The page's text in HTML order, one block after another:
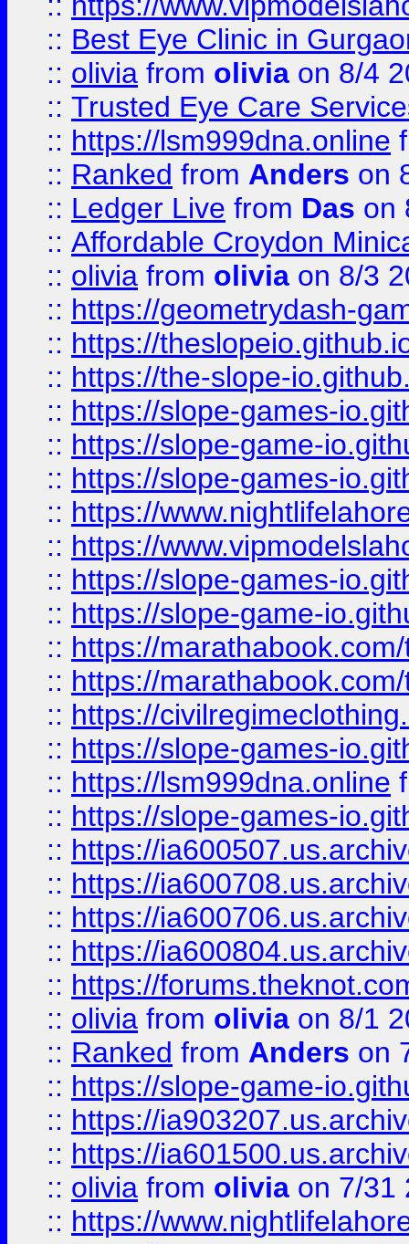
:: Best Eye Clinic in
:: olivia from olivia on 8/4
:: Trusted Eye Care
:: https://lsm999dna.online
:: Ranked from Anders on
:: Ledger Live from Das on
:: Affordable Croydon
:: olivia from olivia on 8/3
:: https://geometrydash-
:: https://
:: https://the-slope-
:: https://slope-games-
:: https://slope-game-
:: https://slope-games-
:: https://
:: https://
:: https://slope-games-
:: https://slope-game-
:: https://
:: https://
:: https://
:: https://slope-games-
:: https://lsm999dna.online
:: https://slope-games-
:: https://
:: https://
:: https://
:: https://
:: https://
:: olivia from olivia on 8/1
:: Ranked from Anders on
:: https://slope-game-
:: https://
:: https://
:: olivia from olivia on 7/31
:: https://